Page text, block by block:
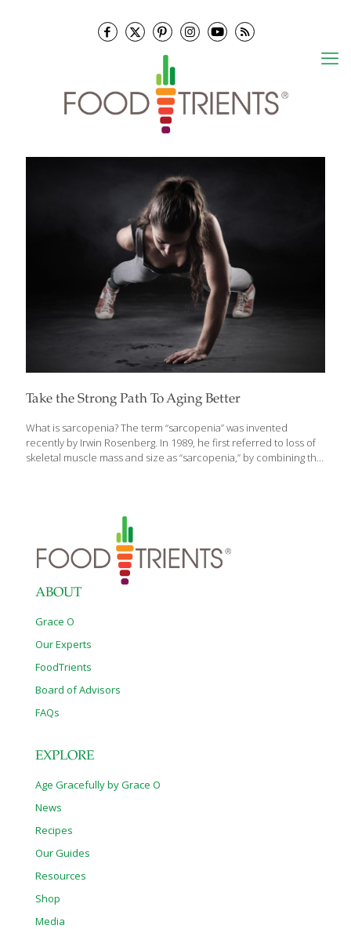
Take the Strong Path To Aging Better
What is sarcopenia? The term “sarcopenia” was invented
recently by Irwin Rosenberg. In 1989, he first referred to loss of
skeletal muscle mass and size as “sarcopenia,” by combining the
aging. Today, it is understood that inactivity causes muscles to
lose strength through a process of denervation, the loss of
nerve supply that signals muscle cells to act. It impacts all of us
as we age,[…]
ABOUT
Grace O
Our Experts
FoodTrients
Board of Advisors
FAQs
EXPLORE
Age Gracefully by Grace O
News
Recipes
Our Guides
Resources
Shop
Media